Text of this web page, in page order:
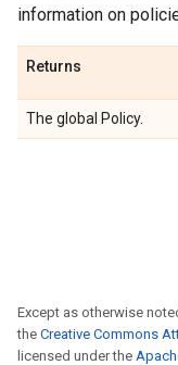
information on
Returns
The global Policy.
Except as otherwise
the Creative Commons
licensed under the